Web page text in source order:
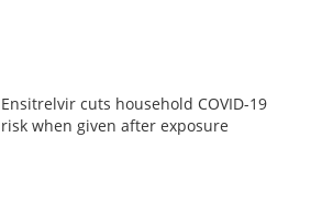
Ensitrelvir cuts household COVID-19
risk when given after exposure